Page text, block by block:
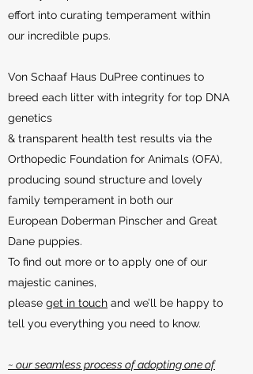
effort into curating temperament within
our incredible pups.
Von Schaaf Haus DuPree continues to
breed each litter with integrity for top DNA
genetics
& transparent health test results via the
Orthopedic Foundation for Animals (OFA),
producing sound structure and lovely
family temperament in both our
European Doberman Pinscher and Great
Dane puppies.
To find out more or to apply one of our
majestic canines,
please get in touch and we’ll be happy to
tell you everything you need to know.
~ our seamless process of adopting one of